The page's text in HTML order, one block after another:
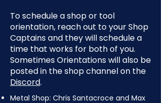
To schedule a shop or tool
orientation, reach out to your Shop
Captains and they will schedule a
time that works for both of you.
Sometimes Orientations will also be
posted in the shop channel on the
Discord.
Metal Shop: Chris Santacroce and Max